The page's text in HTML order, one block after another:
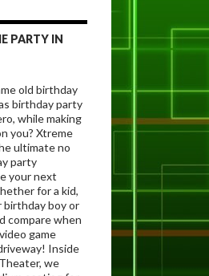
PARTY IN
old birthday
birthday party
while making
you? Xtreme
ultimate no
party
your next
for a kid,
birthday boy or
compare when
game
Inside
we